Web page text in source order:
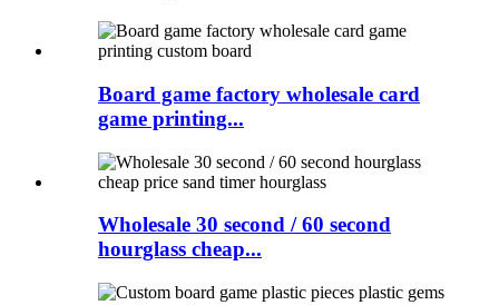
Board game factory wholesale card
game printing...
Wholesale 30 second / 60 second
hourglass cheap...